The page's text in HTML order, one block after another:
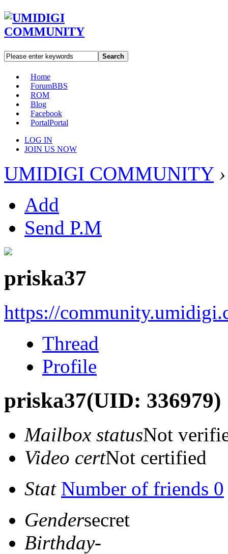
Search
Home
ForumBBS
ROM
Blog
Facebook
PortalPortal
LOG IN
JOIN US NOW
UMIDIGI COMMUNITY ›
Add
Send P.M
priska37
https://
Thread
Profile
priska37(UID: 336979)
Mailbox statusNot
Video certNot certified
Stat Number of friends 0
Gendersecret
Birthday-